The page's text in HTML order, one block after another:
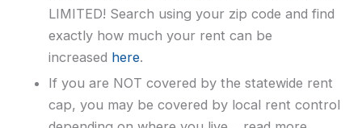
LIMITED! Search using your zip code and find
exactly how much your rent can be
increased here.
If you are NOT covered by the statewide rent
cap, you may be covered by local rent control